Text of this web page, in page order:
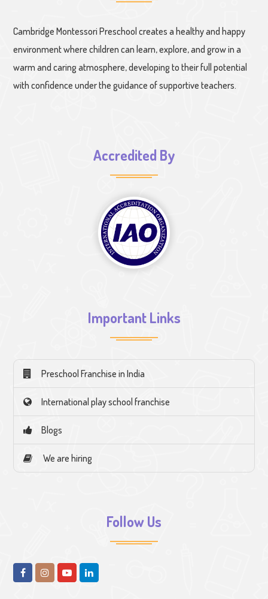
Cambridge Montessori Preschool creates a healthy and happy
environment where children can learn, explore, and grow in a
warm and caring atmosphere, developing to their full potential
with confidence under the guidance of supportive teachers.
Accredited By
Important Links
Preschool Franchise in India
International play school franchise
Blogs
We are hiring
Follow Us